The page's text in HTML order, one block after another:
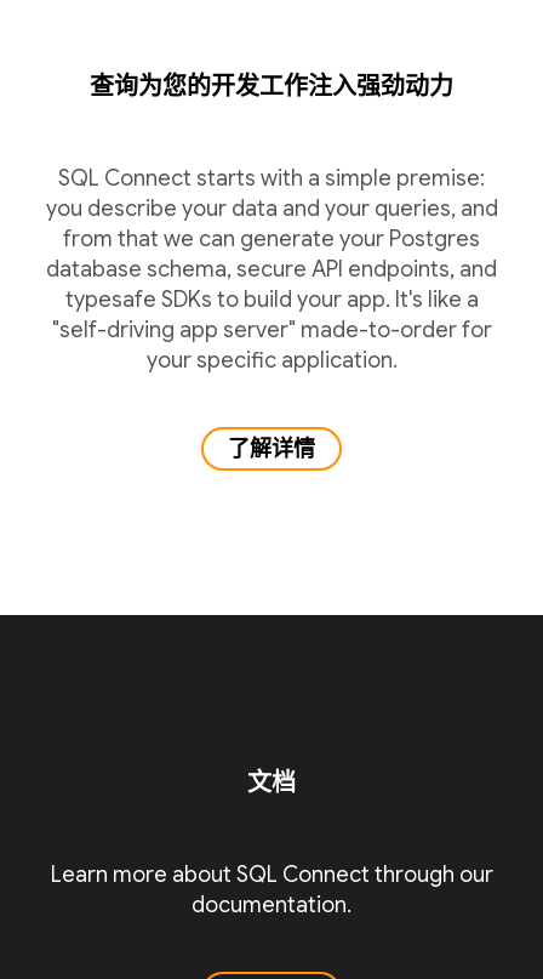
查询为您的开发工作注入强劲动力
SQL Connect starts with a simple premise:
you describe your data and your queries, and
from that we can generate your Postgres
database schema, secure API endpoints, and
typesafe SDKs to build your app. It's like a
"self-driving app server" made-to-order for
your specific application.
了解详情
文档
Learn more about SQL Connect through our
documentation.